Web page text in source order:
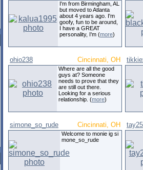
I'm from Birmingham, AL
but moved to Atlanta
about 4 years ago. I'm
goofy, fun to be around,
I have a GREAT
personality, I'm (more)
ohio238 Cincinnati, OH
Where are all the good
guys at? Someone
needs to prove that they
are still out there.
Looking for a serious
relationship. (more)
simone_so_rude Cincinnati, OH
Welcome to monie ig si
mone_so_rude